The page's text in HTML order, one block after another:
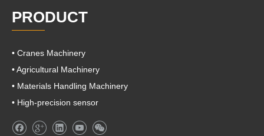
PRODUCT
• Cranes Machinery
• Agricultural Machinery
• Materials Handling Machinery
• High-precision sensor